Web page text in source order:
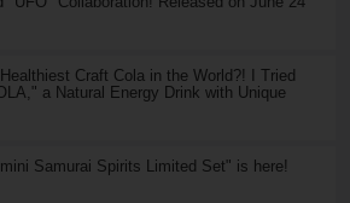
Craft Cola in the World?! I Tried
a Natural Energy Drink with Unique
Samurai Spirits Limited Set" is here!